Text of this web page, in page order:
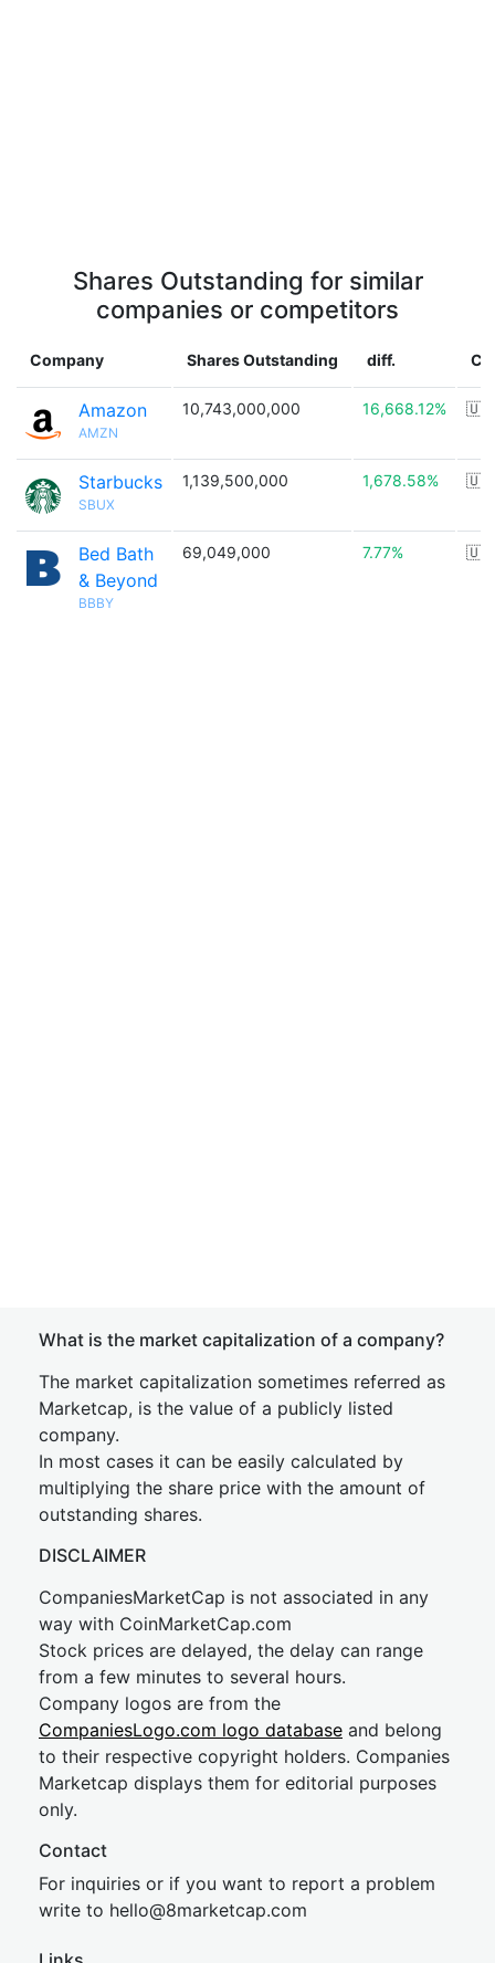
Shares Outstanding for similar
companies or competitors
Company Shares Outstanding diff.
Amazon
AMZN
10,743,000,000 16,668.12%
Starbucks
SBUX
1,139,500,000 1,678.58%
Bed Bath
& Beyond
BBBY
69,049,000 7.77%
What is the market capitalization of a company?
The market capitalization sometimes referred as
Marketcap, is the value of a publicly listed
company.
In most cases it can be easily calculated by
multiplying the share price with the amount of
outstanding shares.
DISCLAIMER
CompaniesMarketCap is not associated in any
way with CoinMarketCap.com
Stock prices are delayed, the delay can range
from a few minutes to several hours.
Company logos are from the
CompaniesLogo.com logo database and belong
to their respective copyright holders. Companies
Marketcap displays them for editorial purposes
only.
Contact
For inquiries or if you want to report a problem
write to hello@8marketcap.com